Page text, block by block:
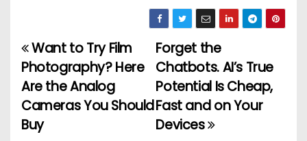
P
o
s
Forget the
Chatbots. AI’s True
Potential Is Cheap,
Fast and on Your
Devices
Want to Try Film
Photography? Here
Are the Analog
Cameras You Should
Buy